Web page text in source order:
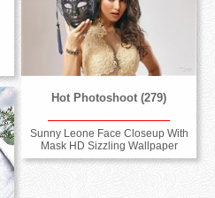
Hot Photoshoot (279)
Sunny Leone Face Closeup With
Mask HD Sizzling Wallpaper